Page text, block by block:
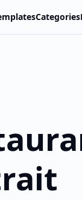
Categories